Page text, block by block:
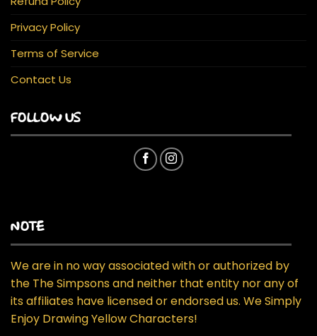
Privacy Policy
Terms of Service
Contact Us
FOLLOW US
NOTE
We are in no way associated with or authorized by
the The Simpsons and neither that entity nor any of
its affiliates have licensed or endorsed us. We Simply
Enjoy Drawing Yellow Characters!